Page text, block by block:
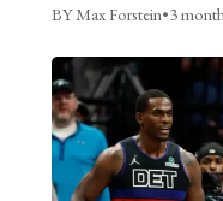
BY Max Forstein•3